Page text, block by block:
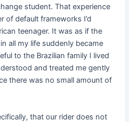
student. That experience
of default frameworks I’d
teenager. It was as if the
all my life suddenly became
to the Brazilian family I lived
and treated me gently
there was no small amount of
that our rider does not